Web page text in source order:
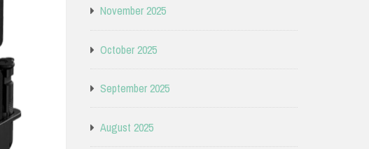
November 2025
October 2025
September 2025
August 2025